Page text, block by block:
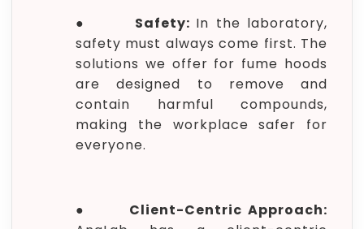
● Safety: In the laboratory,
safety must always come first. The
solutions we offer for fume hoods
are designed to remove and
contain harmful compounds,
making the workplace safer for
everyone.
● Client-Centric Approach: